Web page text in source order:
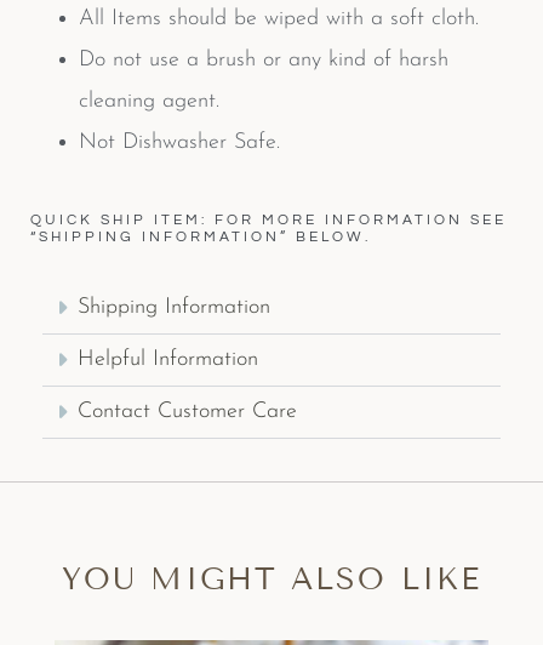
All Items should be wiped with a soft cloth.
Do not use a brush or any kind of harsh
cleaning agent.
Not Dishwasher Safe.
QUICK SHIP ITEM: FOR MORE INFORMATION SEE
“SHIPPING INFORMATION” BELOW.
Shipping Information
Helpful Information
Contact Customer Care
YOU MIGHT ALSO LIKE